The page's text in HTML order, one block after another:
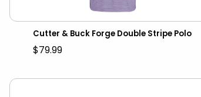
Cutter & Buck Forge Double Stripe Polo
$79.99